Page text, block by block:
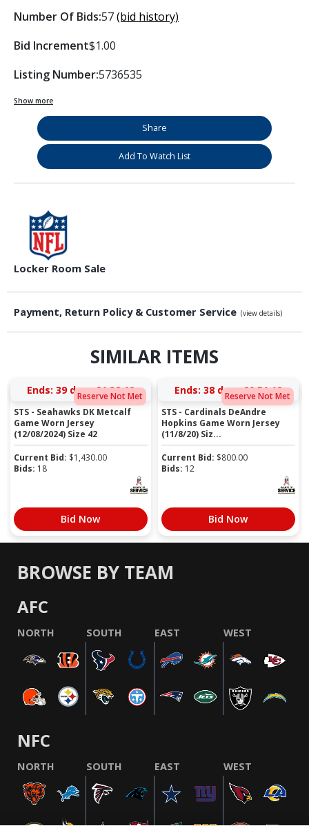
Number Of Bids:57(bid history)
Bid Increment$1.00
Listing Number:5736535
Show more
Share
Add To Watch List
Locker Room Sale
Payment, Return Policy & Customer Service (view details)
SIMILAR ITEMS
Reserve Not Met
Ends: 39 days 21:38:11
STS - Seahawks DK Metcalf
Game Worn Jersey
(12/08/2024) Size 42
Current Bid: $1,430.00
Bids: 18
Bid Now
Reserve Not Met
Ends: 38 days 20:51:11
STS - Cardinals DeAndre
Hopkins Game Worn Jersey
(11/8/20) Siz...
Current Bid: $800.00
Bids: 12
Bid Now
BROWSE BY TEAM
AFC
NORTH SOUTH EAST WEST
NFC
NORTH SOUTH EAST WEST